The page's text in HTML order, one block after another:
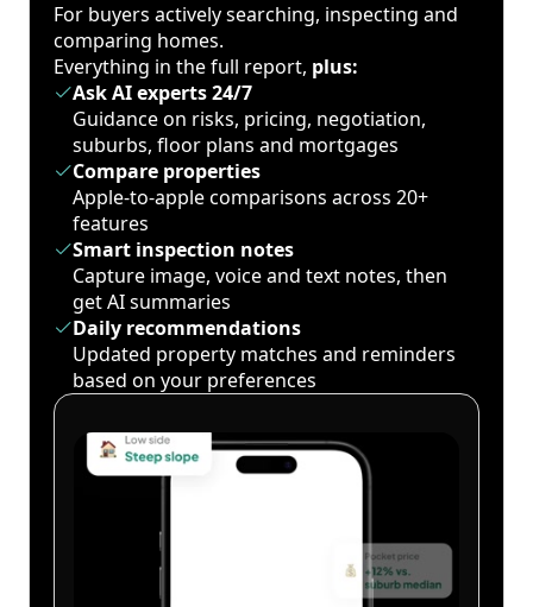
For buyers actively searching, inspecting and
comparing homes.
Everything in the full report, plus:
Ask AI experts 24/7
Guidance on risks, pricing, negotiation,
suburbs, floor plans and mortgages
Compare properties
Apple-to-apple comparisons across 20+
features
Smart inspection notes
Capture image, voice and text notes, then
get AI summaries
Daily recommendations
Updated property matches and reminders
based on your preferences